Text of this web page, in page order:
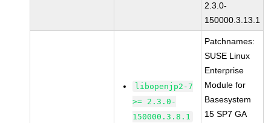
2.3.0-
150000.3.13.1
libopenjp2-7
>= 2.3.0-
150000.3.8.1
Patchnames:
SUSE Linux
Enterprise
Module for
Basesystem
15 SP7 GA